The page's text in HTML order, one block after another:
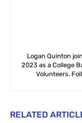
Logan Quinton
2023 as a College
Volunteers.
RELATED